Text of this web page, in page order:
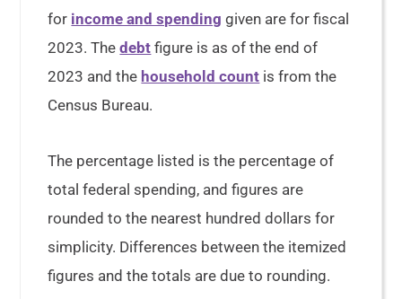
for income and spending given are for fiscal
2023. Thedebt figure is as of the end of
2023 and the household count is from the
Census Bureau.
The percentage listed is the percentage of
total federal spending, and figures are
rounded to the nearest hundred dollars for
simplicity. Differences between the itemized
figures and the totals are due to rounding.